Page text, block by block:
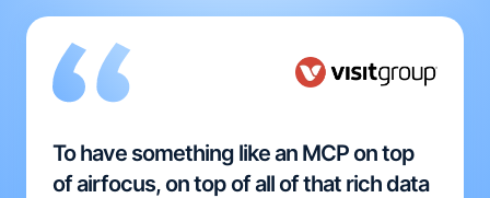
To have something like an MCP on top
of airfocus, on top of all of that rich data